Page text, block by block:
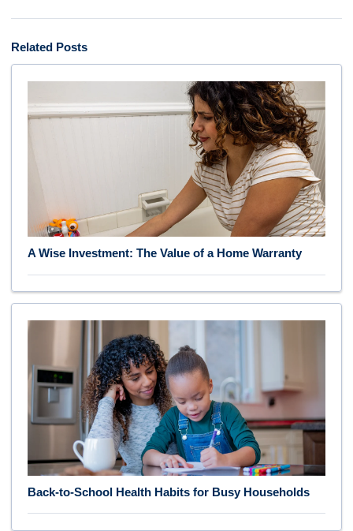
Related Posts
A Wise Investment: The Value of a Home Warranty
Back-to-School Health Habits for Busy Households